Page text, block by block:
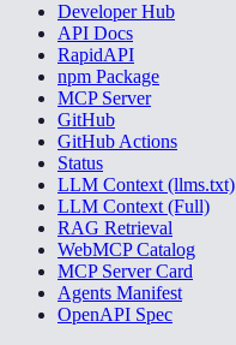
Developer Hub
API Docs
RapidAPI
npm Package
MCP Server
GitHub
GitHub Actions
Status
LLM Context (llms.txt)
LLM Context (Full)
RAG Retrieval
WebMCP Catalog
MCP Server Card
Agents Manifest
OpenAPI Spec